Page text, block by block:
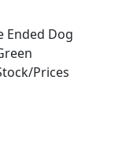
Ended Dog
Prices